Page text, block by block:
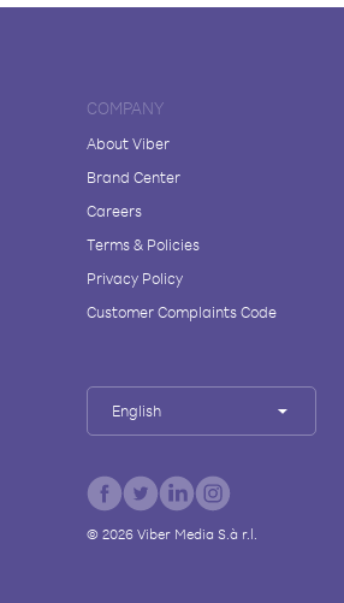
COMPANY
About Viber
Brand Center
Careers
Terms & Policies
Privacy Policy
Customer Complaints Code
English
© 2026Viber Media S.à r.l.